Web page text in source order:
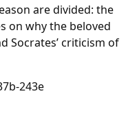
are divided: the
on why the beloved
Socrates’ criticism of
243e